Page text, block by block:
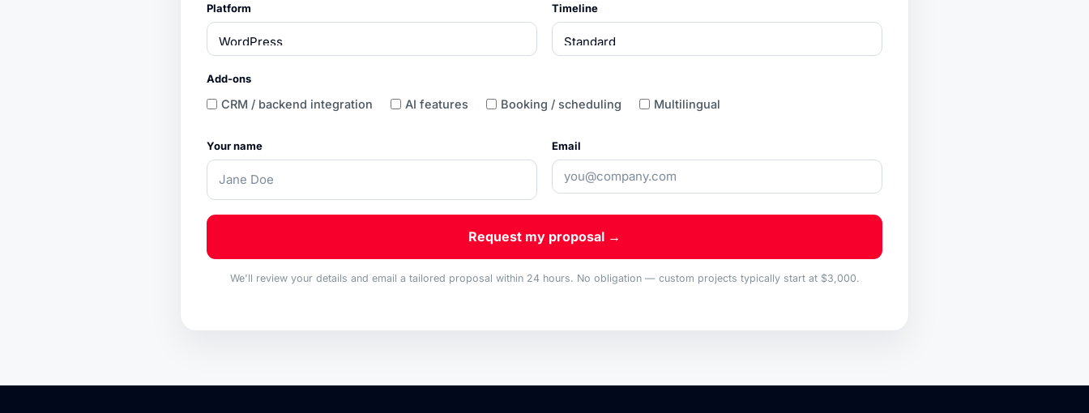
Platform Timeline
Add-ons
CRM / backend integration AI features Booking / scheduling Multilingual
Your name Email
Request my proposal →
We'll review your details and email a tailored proposal within 24 hours. No obligation — custom projects typically start at $3,000.